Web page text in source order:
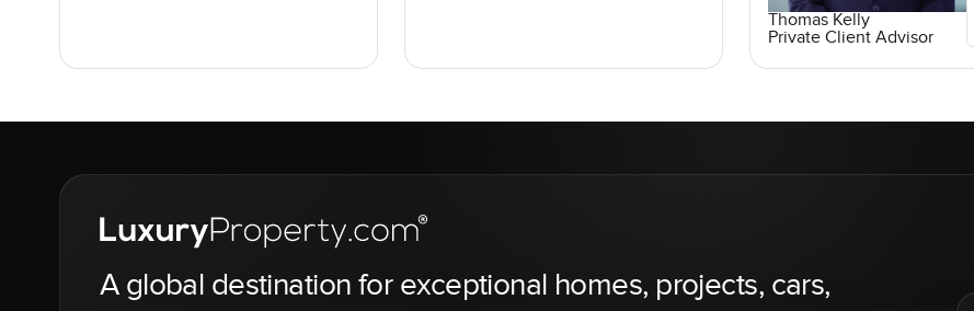
Thomas Kelly
Private Client Advisor
A global destination for exceptional homes, projects, cars,